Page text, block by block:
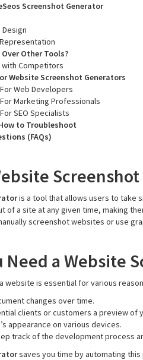
Screenshot Generator
Other Tools?
with Competitors
Website Screenshot Generators
Web Developers
For Marketing Professionals
SEO Specialists
to Troubleshoot
(FAQs)
is a tool that allows users to take
of a site at any given time, making
screenshot websites or use
Need a Website
website is essential for various
changes over time.
clients or customers a preview of
appearance on various devices.
track of the development process
saves you time by automating this